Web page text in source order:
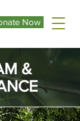
Now
&